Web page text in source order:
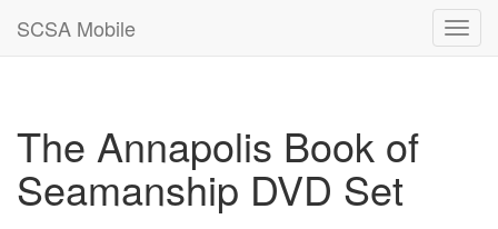
SCSA Mobile
The Annapolis Book of
Seamanship DVD Set